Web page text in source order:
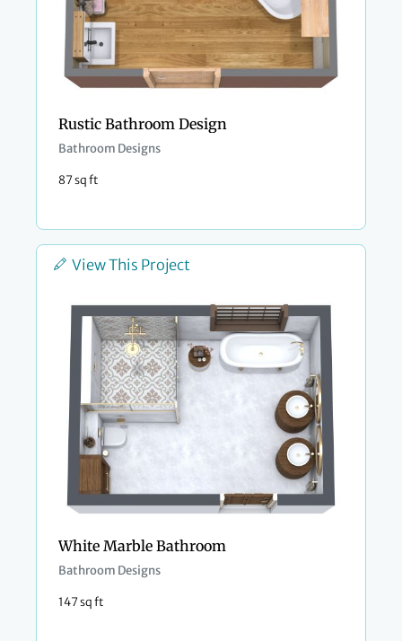
Rustic Bathroom Design
Bathroom Designs
87 sq ft
View This Project
White Marble Bathroom
Bathroom Designs
147 sq ft